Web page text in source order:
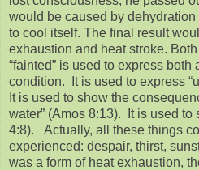
would be caused by
to cool itself. The final result
exhaustion and heat stroke.
“fainted” is used to express both
condition. It is used to express
It is used to show the
water” (Amos 8:13). It is used to
4:8). Actually, all these things
experienced: despair, thirst,
was a form of heat exhaustion,